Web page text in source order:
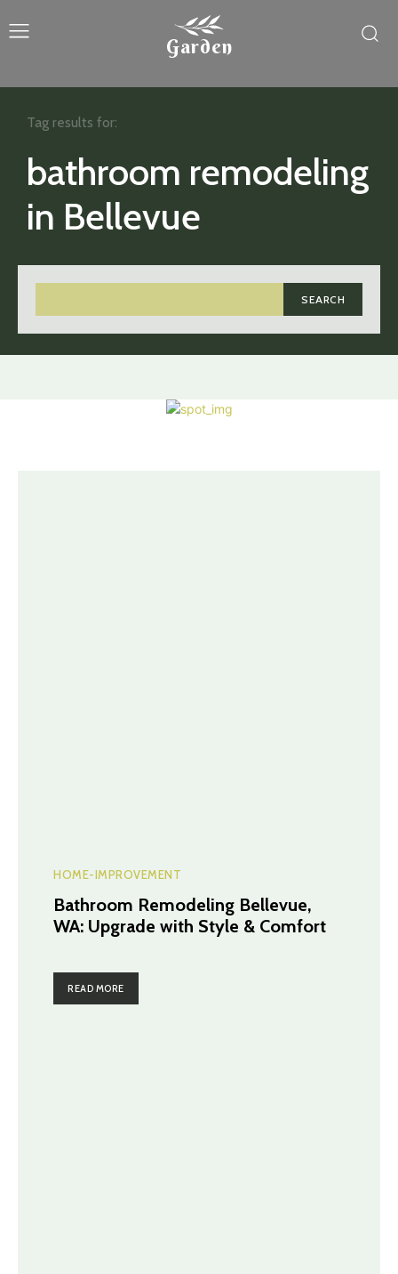
Garden
bathroom remodeling
in Bellevue
SEARCH
Tag results for:
HOME-IMPROVEMENT
Bathroom Remodeling Bellevue,
WA: Upgrade with Style & Comfort
READ MORE